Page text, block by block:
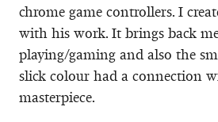
chrome game controllers. I
with his work. It brings back
playing/gaming and also the
slick colour had a connection
masterpiece.